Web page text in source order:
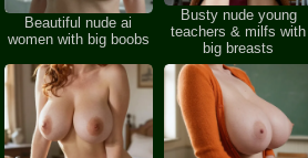
Beautiful nude ai
women with big boobs
Busty nude young
teachers & milfs with
big breasts